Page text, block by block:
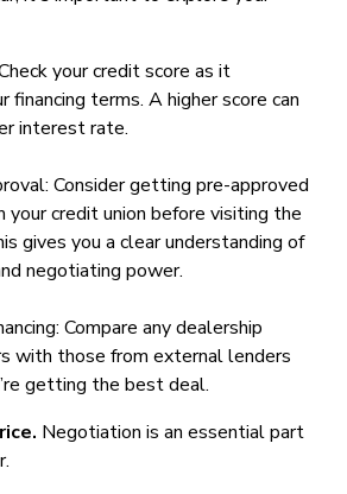
your credit score as it
financing terms. A higher score can
interest rate.
Consider getting pre-approved
your credit union before visiting the
gives you a clear understanding of
negotiating power.
Compare any dealership
with those from external lenders
getting the best deal.
Negotiation is an essential part